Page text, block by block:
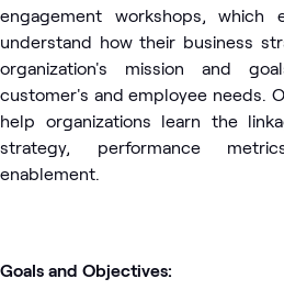
engagement workshops, which
understand how their business
organization's mission and
customer's and employee needs.
help organizations learn the
strategy, performance
enablement.
Goals and Objectives: